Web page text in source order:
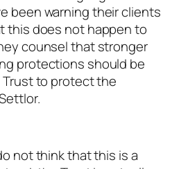
been warning their clients
this does not happen to
counsel that stronger
protections should be
to protect the
not think that this is a